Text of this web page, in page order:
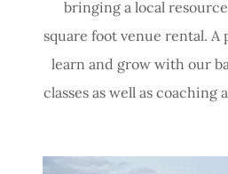
bringing a local
square foot venue rental. A
learn and grow with our
classes as well as coaching